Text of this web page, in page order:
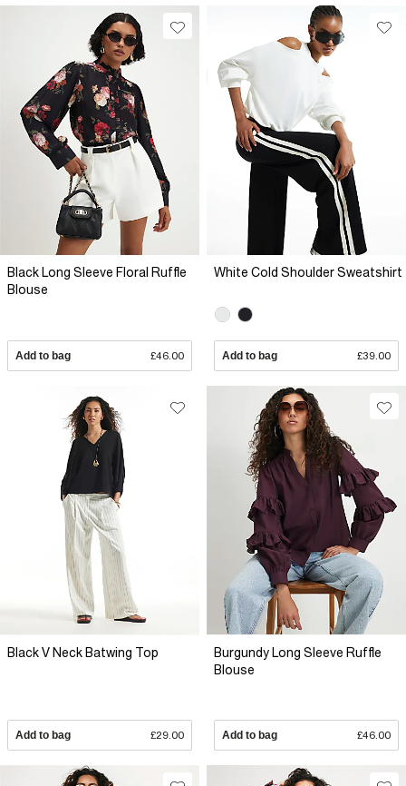
Black Long Sleeve Floral Ruffle
Blouse
Add to bag £46.00
White Cold Shoulder Sweatshirt
Add to bag £39.00
Black V Neck Batwing Top
Add to bag £29.00
Burgundy Long Sleeve Ruffle
Blouse
Add to bag £46.00